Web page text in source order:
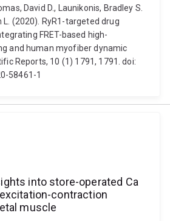
David D., Launikonis, Bradley S.
L. (2020). RyR1-targeted drug
FRET-based high-
and human myofiber dynamic
Reports, 10 (1) 1791, 1791. doi:
58461-1
into store-operated Ca
contraction
muscle